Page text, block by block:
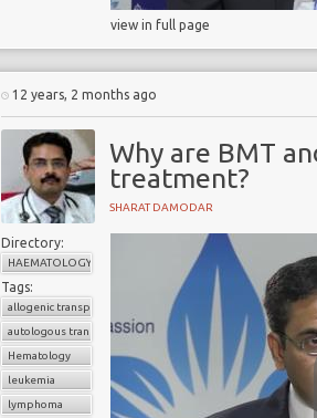
view in full page
12 years, 2 months ago
Why are BMT
treatment?
SHARAT DAMODAR
Directory:
HAEMATOLOGY
Tags:
allogenic transplant
autologous transplant
Hematology
leukemia
lymphoma